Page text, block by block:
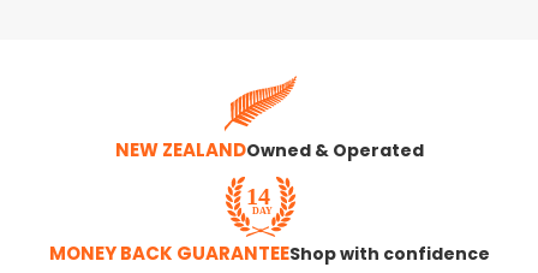
NEW ZEALANDOwned & Operated
MONEY BACK GUARANTEEShop with confidence